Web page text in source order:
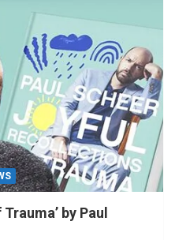
by Paul